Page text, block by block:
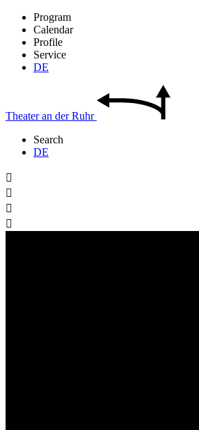
Program
Calendar
Profile
Service
DE
Theateran derRuhr
Search
DE



